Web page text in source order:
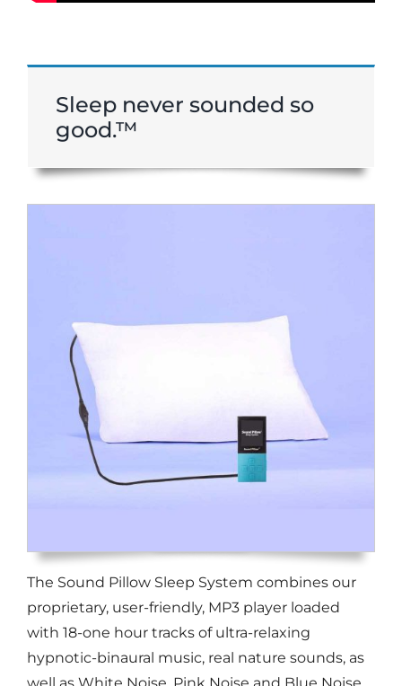
Sleep never sounded so
good.™
The Sound Pillow Sleep System combines our
proprietary, user-friendly, MP3 player loaded
with 18-one hour tracks of ultra-relaxing
hypnotic-binaural music, real nature sounds, as